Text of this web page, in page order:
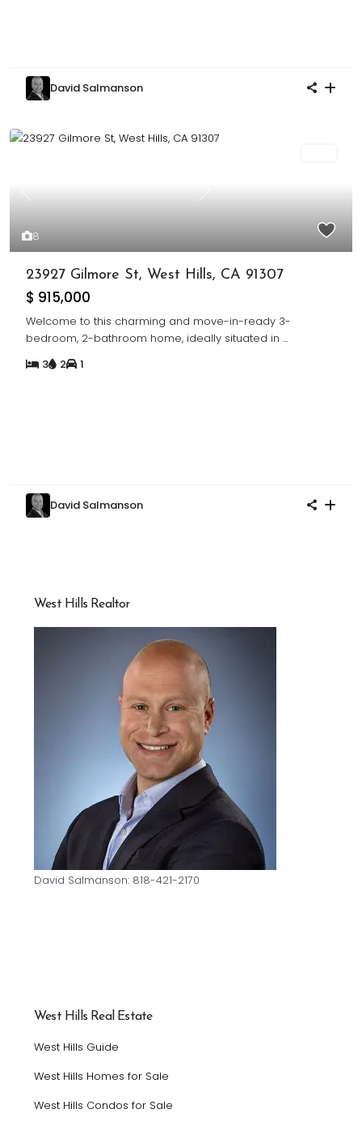
David Salmanson
8
Previous Next
23927 Gilmore St, West Hills, CA 91307
$ 915,000
Welcome to this charming and move-in-ready 3-
bedroom, 2-bathroom home, ideally situated in ...
3
2 1
David Salmanson
West Hills Realtor
David Salmanson: 818-421-2170
West Hills Real Estate
West Hills Guide
West Hills Homes for Sale
West Hills Condos for Sale